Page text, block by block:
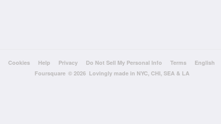
Cookies Help Privacy Do Not Sell My Personal Info Terms
English
Foursquare © 2026 Lovingly made in NYC, CHI, SEA & LA